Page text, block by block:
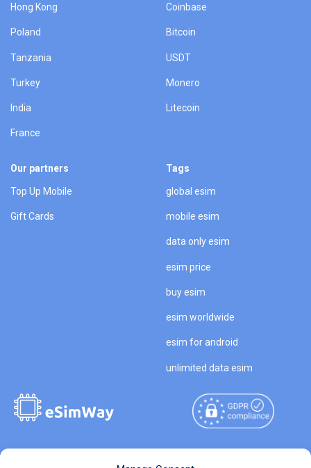
Hong Kong
Poland
Tanzania
Turkey
India
France
Coinbase
Bitcoin
USDT
Monero
Litecoin
Our partners
Top Up Mobile
Gift Cards
Tags
global esim
mobile esim
data only esim
esim price
buy esim
esim worldwide
esim for android
unlimited data esim